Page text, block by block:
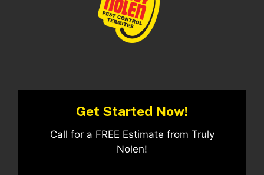
Get Started Now!
Call for a FREE Estimate from Truly
Nolen!